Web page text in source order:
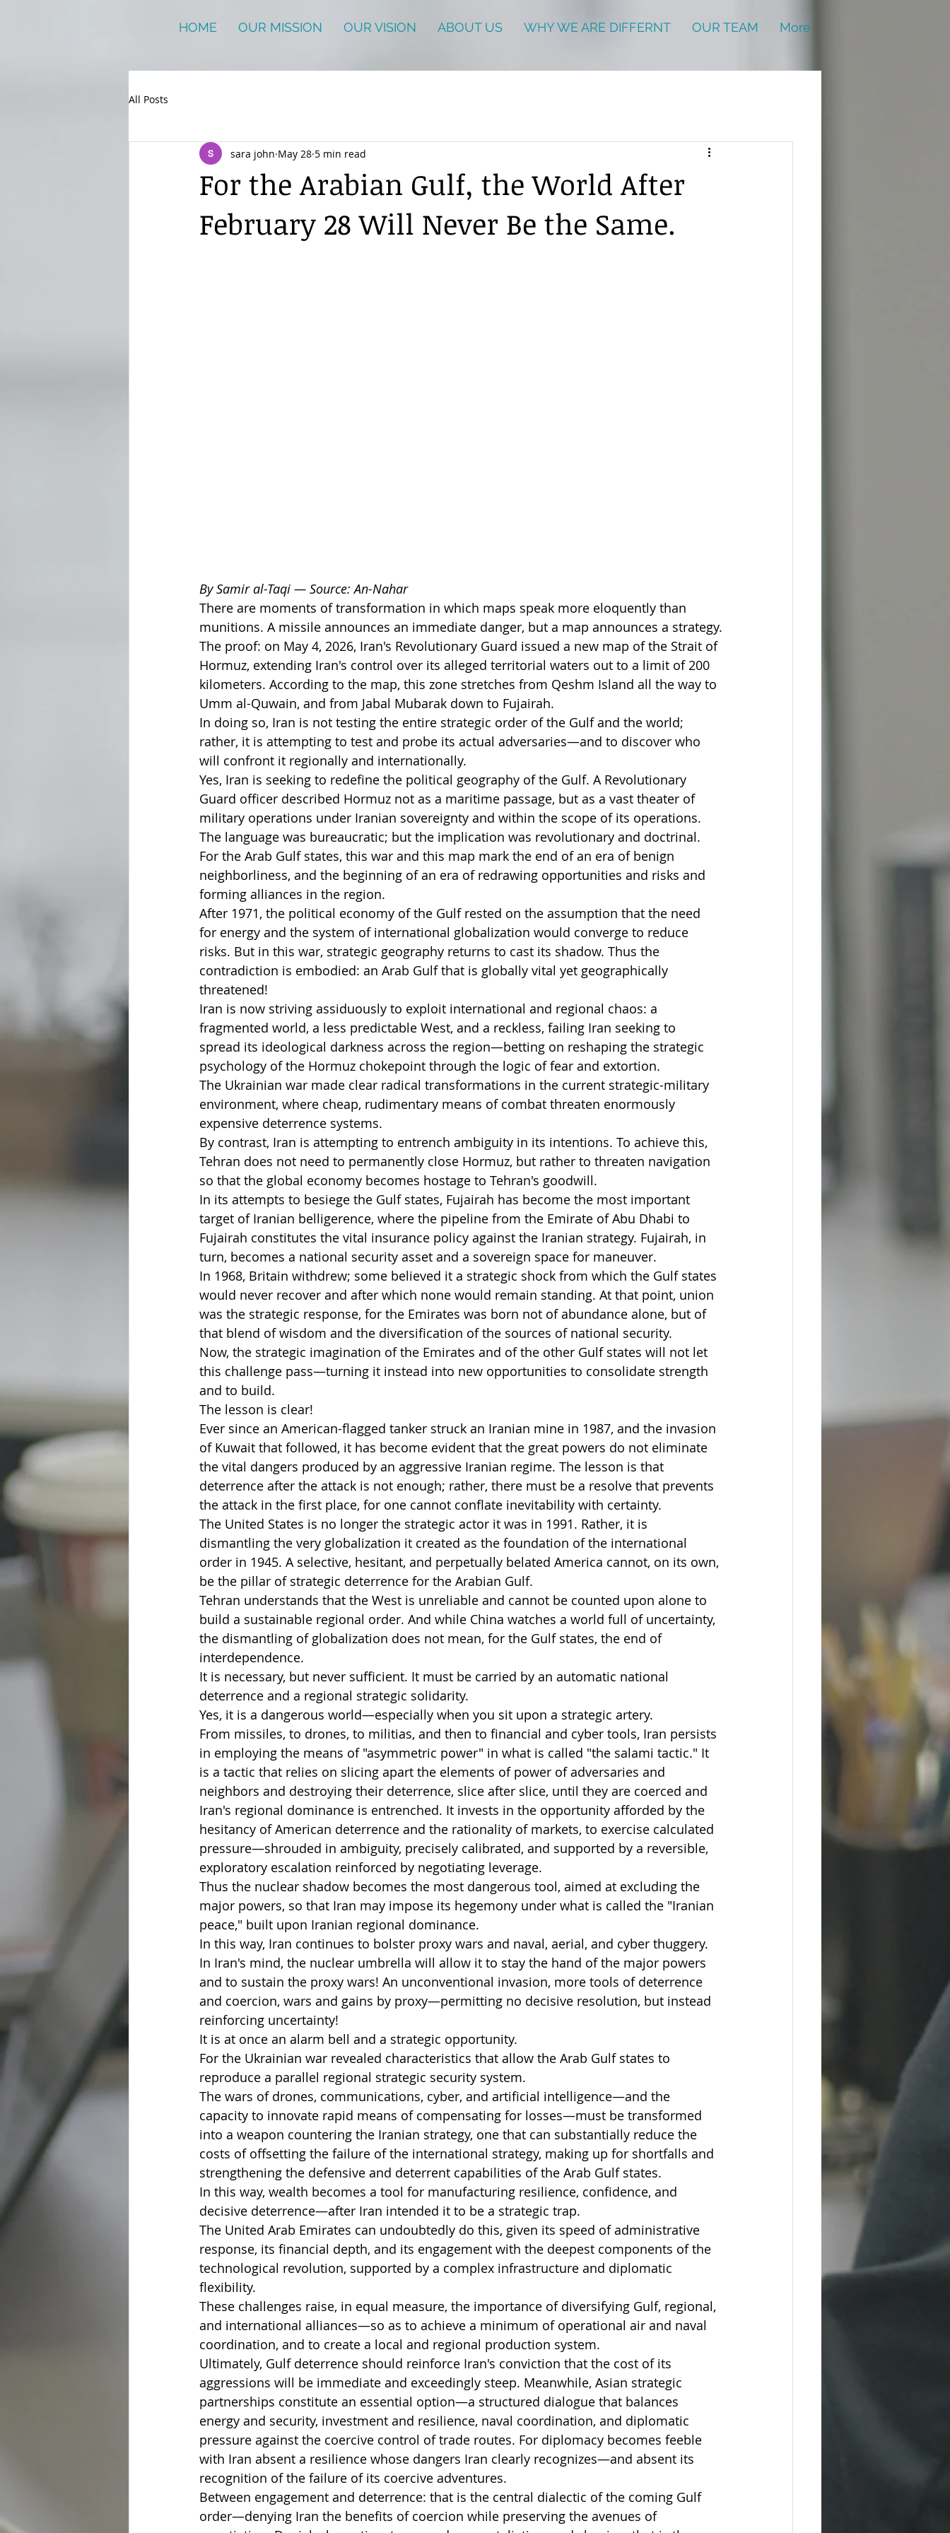
HOME OUR MISSION OUR VISION ABOUT US WHY WE ARE DIFFERNT OUR TEAM More
All Posts
For the Arabian Gulf, the World After
February 28 Will Never Be the Same.
sara john May 28 5 min read
By Samir al-Taqi — Source: An-Nahar
There are moments of transformation in which maps speak more eloquently than
munitions. A missile announces an immediate danger, but a map announces a strategy.
The proof: on May 4, 2026, Iran's Revolutionary Guard issued a new map of the Strait of
Hormuz, extending Iran's control over its alleged territorial waters out to a limit of 200
kilometers. According to the map, this zone stretches from Qeshm Island all the way to
Umm al-Quwain, and from Jabal Mubarak down to Fujairah.
In doing so, Iran is not testing the entire strategic order of the Gulf and the world;
rather, it is attempting to test and probe its actual adversaries—and to discover who
will confront it regionally and internationally.
Yes, Iran is seeking to redefine the political geography of the Gulf. A Revolutionary
Guard officer described Hormuz not as a maritime passage, but as a vast theater of
military operations under Iranian sovereignty and within the scope of its operations.
The language was bureaucratic; but the implication was revolutionary and doctrinal.
For the Arab Gulf states, this war and this map mark the end of an era of benign
neighborliness, and the beginning of an era of redrawing opportunities and risks and
forming alliances in the region.
After 1971, the political economy of the Gulf rested on the assumption that the need
for energy and the system of international globalization would converge to reduce
risks. But in this war, strategic geography returns to cast its shadow. Thus the
contradiction is embodied: an Arab Gulf that is globally vital yet geographically
threatened!
Iran is now striving assiduously to exploit international and regional chaos: a
fragmented world, a less predictable West, and a reckless, failing Iran seeking to
spread its ideological darkness across the region—betting on reshaping the strategic
psychology of the Hormuz chokepoint through the logic of fear and extortion.
The Ukrainian war made clear radical transformations in the current strategic-military
environment, where cheap, rudimentary means of combat threaten enormously
expensive deterrence systems.
By contrast, Iran is attempting to entrench ambiguity in its intentions. To achieve this,
Tehran does not need to permanently close Hormuz, but rather to threaten navigation
so that the global economy becomes hostage to Tehran's goodwill.
In its attempts to besiege the Gulf states, Fujairah has become the most important
target of Iranian belligerence, where the pipeline from the Emirate of Abu Dhabi to
Fujairah constitutes the vital insurance policy against the Iranian strategy. Fujairah, in
turn, becomes a national security asset and a sovereign space for maneuver.
In 1968, Britain withdrew; some believed it a strategic shock from which the Gulf states
would never recover and after which none would remain standing. At that point, union
was the strategic response, for the Emirates was born not of abundance alone, but of
that blend of wisdom and the diversification of the sources of national security.
Now, the strategic imagination of the Emirates and of the other Gulf states will not let
this challenge pass—turning it instead into new opportunities to consolidate strength
and to build.
The lesson is clear!
Ever since an American-flagged tanker struck an Iranian mine in 1987, and the invasion
of Kuwait that followed, it has become evident that the great powers do not eliminate
the vital dangers produced by an aggressive Iranian regime. The lesson is that
deterrence after the attack is not enough; rather, there must be a resolve that prevents
the attack in the first place, for one cannot conflate inevitability with certainty.
The United States is no longer the strategic actor it was in 1991. Rather, it is
dismantling the very globalization it created as the foundation of the international
order in 1945. A selective, hesitant, and perpetually belated America cannot, on its own,
be the pillar of strategic deterrence for the Arabian Gulf.
Tehran understands that the West is unreliable and cannot be counted upon alone to
build a sustainable regional order. And while China watches a world full of uncertainty,
the dismantling of globalization does not mean, for the Gulf states, the end of
interdependence.
It is necessary, but never sufficient. It must be carried by an automatic national
deterrence and a regional strategic solidarity.
Yes, it is a dangerous world—especially when you sit upon a strategic artery.
From missiles, to drones, to militias, and then to financial and cyber tools, Iran persists
in employing the means of "asymmetric power" in what is called "the salami tactic." It
is a tactic that relies on slicing apart the elements of power of adversaries and
neighbors and destroying their deterrence, slice after slice, until they are coerced and
Iran's regional dominance is entrenched. It invests in the opportunity afforded by the
hesitancy of American deterrence and the rationality of markets, to exercise calculated
pressure—shrouded in ambiguity, precisely calibrated, and supported by a reversible,
exploratory escalation reinforced by negotiating leverage.
Thus the nuclear shadow becomes the most dangerous tool, aimed at excluding the
major powers, so that Iran may impose its hegemony under what is called the "Iranian
peace," built upon Iranian regional dominance.
In this way, Iran continues to bolster proxy wars and naval, aerial, and cyber thuggery.
In Iran's mind, the nuclear umbrella will allow it to stay the hand of the major powers
and to sustain the proxy wars! An unconventional invasion, more tools of deterrence
and coercion, wars and gains by proxy—permitting no decisive resolution, but instead
reinforcing uncertainty!
It is at once an alarm bell and a strategic opportunity.
For the Ukrainian war revealed characteristics that allow the Arab Gulf states to
reproduce a parallel regional strategic security system.
The wars of drones, communications, cyber, and artificial intelligence—and the
capacity to innovate rapid means of compensating for losses—must be transformed
into a weapon countering the Iranian strategy, one that can substantially reduce the
costs of offsetting the failure of the international strategy, making up for shortfalls and
strengthening the defensive and deterrent capabilities of the Arab Gulf states.
In this way, wealth becomes a tool for manufacturing resilience, confidence, and
decisive deterrence—after Iran intended it to be a strategic trap.
The United Arab Emirates can undoubtedly do this, given its speed of administrative
response, its financial depth, and its engagement with the deepest components of the
technological revolution, supported by a complex infrastructure and diplomatic
flexibility.
These challenges raise, in equal measure, the importance of diversifying Gulf, regional,
and international alliances—so as to achieve a minimum of operational air and naval
coordination, and to create a local and regional production system.
Ultimately, Gulf deterrence should reinforce Iran's conviction that the cost of its
aggressions will be immediate and exceedingly steep. Meanwhile, Asian strategic
partnerships constitute an essential option—a structured dialogue that balances
energy and security, investment and resilience, naval coordination, and diplomatic
pressure against the coercive control of trade routes. For diplomacy becomes feeble
with Iran absent a resilience whose dangers Iran clearly recognizes—and absent its
recognition of the failure of its coercive adventures.
Between engagement and deterrence: that is the central dialectic of the coming Gulf
order—denying Iran the benefits of coercion while preserving the avenues of